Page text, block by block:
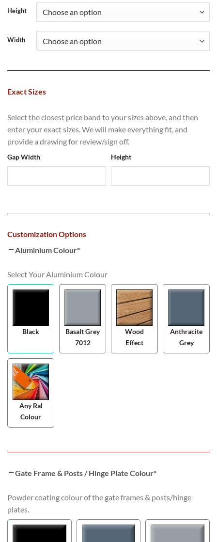
£3,444.20
Height
Width
Exact Sizes
Select the closest price band to your sizes above, and then
enter your exact sizes. We will make everything fit, and
provide a drawing for review/sign off.
Gap Width Height
Customization Options
Aluminium Colour*
Select Your Aluminium Colour
Black
Basalt Grey
7012
Wood
Effect
Anthracite
Grey
Any Ral
Colour
Gate Frame & Posts / Hinge Plate Colour*
Powder coating colour of the gate frames & posts/hinge
plates.